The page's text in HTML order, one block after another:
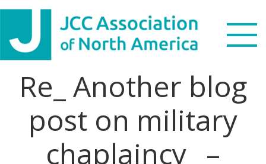
Skip
primary
navigation
Skip
main
content
Skip
primary
sidebar
Skip
footer
Search
this
website
WHO WE ARE
WHAT WE DO
Re_ Another blog
post on military
chaplaincy_ –